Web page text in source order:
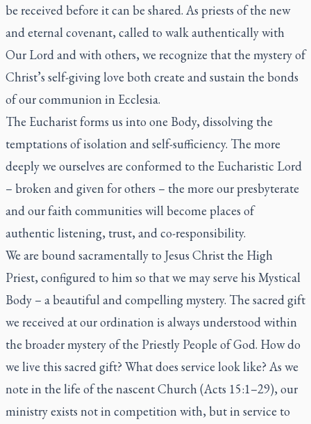
be received before it can be shared. As priests of the new
and eternal covenant, called to walk authentically with
Our Lord and with others, we recognize that the mystery of
Christ’s self-giving love both create and sustain the bonds
of our communion in Ecclesia.
The Eucharist forms us into one Body, dissolving the
temptations of isolation and self-sufficiency. The more
deeply we ourselves are conformed to the Eucharistic Lord
– broken and given for others – the more our presbyterate
and our faith communities will become places of
authentic listening, trust, and co-responsibility.
We are bound sacramentally to Jesus Christ the High
Priest, configured to him so that we may serve his Mystical
Body – a beautiful and compelling mystery. The sacred gift
we received at our ordination is always understood within
the broader mystery of the Priestly People of God. How do
we live this sacred gift? What does service look like? As we
note in the life of the nascent Church (Acts 15:1–29), our
ministry exists not in competition with, but in service to